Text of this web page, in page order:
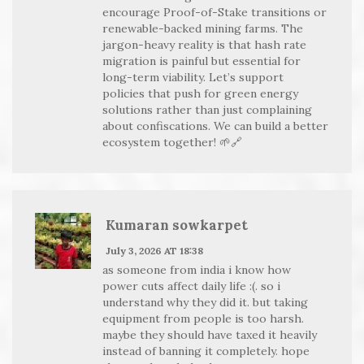
encourage Proof-of-Stake transitions or
renewable-backed mining farms. The
jargon-heavy reality is that hash rate
migration is painful but essential for
long-term viability. Let’s support
policies that push for green energy
solutions rather than just complaining
about confiscations. We can build a better
ecosystem together! 🌱🔗
Kumaran sowkarpet
July 3, 2026 AT 18:38
as someone from india i know how
power cuts affect daily life :(. so i
understand why they did it. but taking
equipment from people is too harsh.
maybe they should have taxed it heavily
instead of banning it completely. hope